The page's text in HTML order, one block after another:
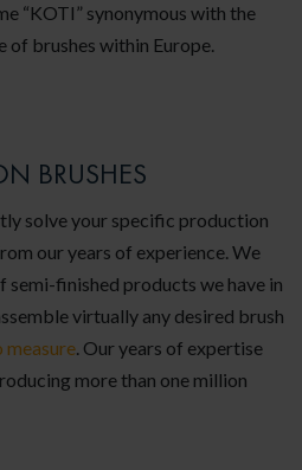
“KOTI” synonymous with the
of brushes within Europe.
BRUSHES
solve your specific production
our years of experience. We
semi-finished products we have in
virtually any desired brush
measure. Our years of expertise
more than one million